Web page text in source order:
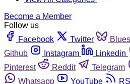
Become a Member
Follow us
Facebook
Twitter
Github
Instagram Linkedin
Pinterest
Reddit Telegram
Whatsapp
YouTube